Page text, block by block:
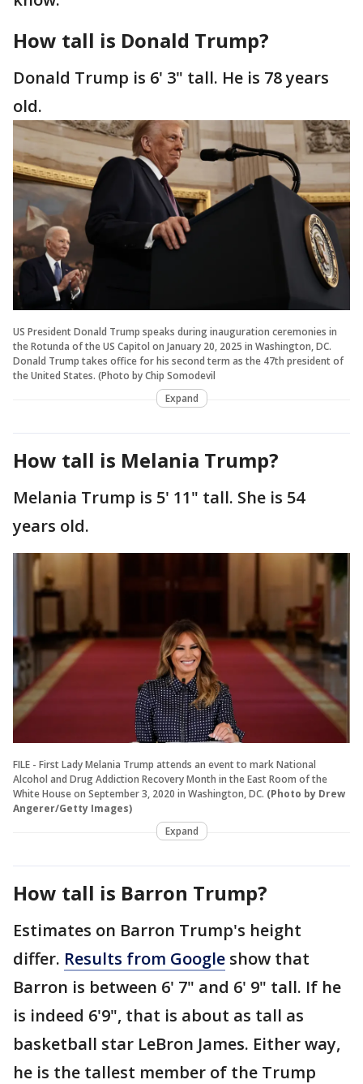
How tall is Donald Trump?
Donald Trump is 6' 3" tall. He is 78 years
old.
US President Donald Trump speaks during inauguration ceremonies in
the Rotunda of the US Capitol on January 20, 2025 in Washington, DC.
Donald Trump takes office for his second term as the 47th president of
the United States. (Photo by Chip Somodevil
Expand
How tall is Melania Trump?
Melania Trump is 5' 11" tall. She is 54
years old.
FILE - First Lady Melania Trump attends an event to mark National
Alcohol and Drug Addiction Recovery Month in the East Room of the
White House on September 3, 2020 in Washington, DC. (Photo by Drew
Angerer/Getty Images)
Expand
How tall is Barron Trump?
Estimates on Barron Trump's height
differ. Results from Google show that
Barron is between 6' 7" and 6' 9" tall. If he
is indeed 6'9", that is about as tall as
basketball star LeBron James. Either way,
he is the tallest member of the Trump